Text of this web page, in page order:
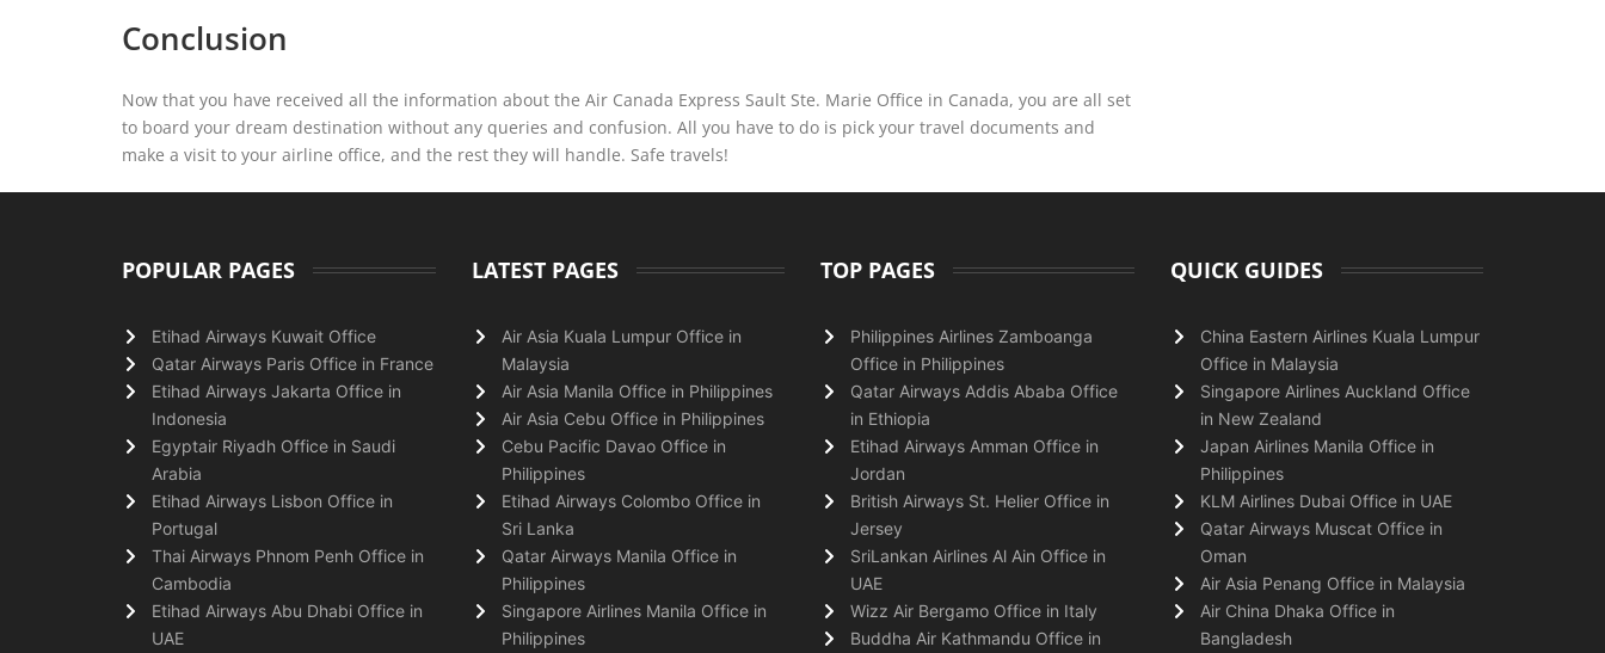
Conclusion
Now that you have received all the information about the Air Canada Express Sault Ste. Marie Office in Canada, you are all set
to board your dream destination without any queries and confusion. All you have to do is pick your travel documents and
make a visit to your airline office, and the rest they will handle. Safe travels!
POPULAR PAGES
Etihad Airways Kuwait Office
Qatar Airways Paris Office in France
Etihad Airways Jakarta Office in
Indonesia
Egyptair Riyadh Office in Saudi
Arabia
Etihad Airways Lisbon Office in
Portugal
Thai Airways Phnom Penh Office in
Cambodia
Etihad Airways Abu Dhabi Office in
UAE
LATEST PAGES
Air Asia Kuala Lumpur Office in
Malaysia
Air Asia Manila Office in Philippines
Air Asia Cebu Office in Philippines
Cebu Pacific Davao Office in
Philippines
Etihad Airways Colombo Office in
Sri Lanka
Qatar Airways Manila Office in
Philippines
Singapore Airlines Manila Office in
Philippines
TOP PAGES
Philippines Airlines Zamboanga
Office in Philippines
Qatar Airways Addis Ababa Office
in Ethiopia
Etihad Airways Amman Office in
Jordan
British Airways St. Helier Office in
Jersey
SriLankan Airlines Al Ain Office in
UAE
Wizz Air Bergamo Office in Italy
Buddha Air Kathmandu Office in
QUICK GUIDES
China Eastern Airlines Kuala Lumpur
Office in Malaysia
Singapore Airlines Auckland Office
in New Zealand
Japan Airlines Manila Office in
Philippines
KLM Airlines Dubai Office in UAE
Qatar Airways Muscat Office in
Oman
Air Asia Penang Office in Malaysia
Air China Dhaka Office in
Bangladesh